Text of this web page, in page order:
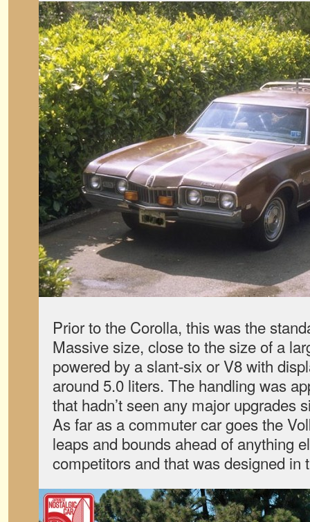
Prior to the Corolla, this was the
Massive size, close to the size of a
powered by a slant-six or V8 with
around 5.0 liters. The handling was
that hadn’t seen any major upgrades
As far as a commuter car goes the
leaps and bounds ahead of anything
competitors and that was designed in